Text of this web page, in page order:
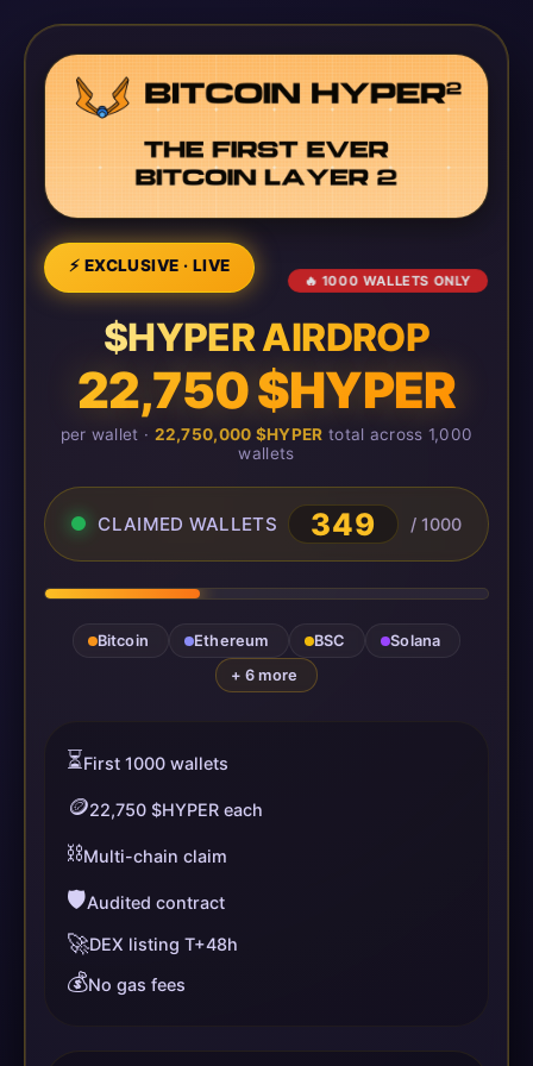
⚡ EXCLUSIVE · LIVE
🔥 1000 WALLETS ONLY
$HYPER AIRDROP
22,750 $HYPER
per wallet · 22,750,000 $HYPER total across 1,000
wallets
CLAIMED WALLETS 349 / 1000
Bitcoin Ethereum BSC
Solana
+ 6 more
⏳First 1000 wallets
🪙22,750 $HYPER each
⛓️Multi-chain claim
🛡️Audited contract
🚀DEX listing T+48h
💰No gas fees